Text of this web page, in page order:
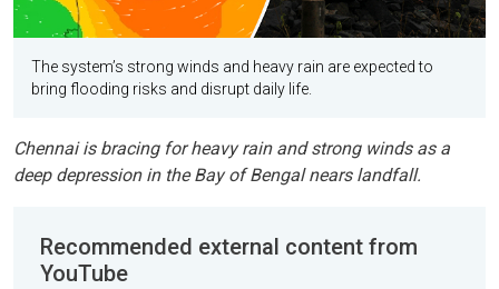
The system’s strong winds and heavy rain are expected to
bring flooding risks and disrupt daily life.
Chennai is bracing for heavy rain and strong winds as a
deep depression in the Bay of Bengal nears landfall.
Recommended external content from
YouTube